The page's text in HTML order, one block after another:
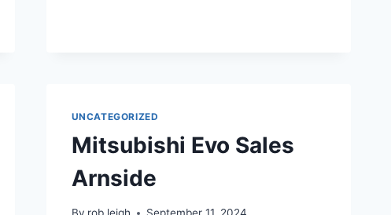
UNCATEGORIZED
Mitsubishi Evo Sales
Arnside